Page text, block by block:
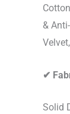
&
✔
Solid